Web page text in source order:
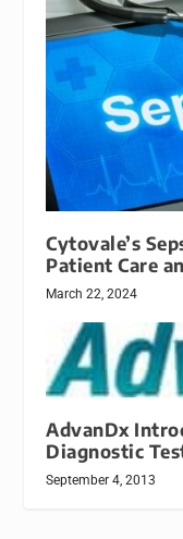
Cytovale’s
Patient Care
March 22, 2024
AdvanDx
Diagnostic
September 4, 2013